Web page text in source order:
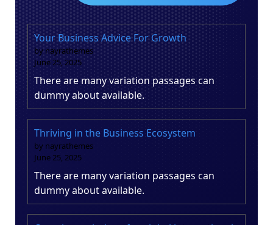
Your Business Advice For Growth
by nayrathemes
June 25, 2025
There are many variation passages can
dummy about available.
Thriving in the Business Ecosystem
by nayrathemes
June 25, 2025
There are many variation passages can
dummy about available.